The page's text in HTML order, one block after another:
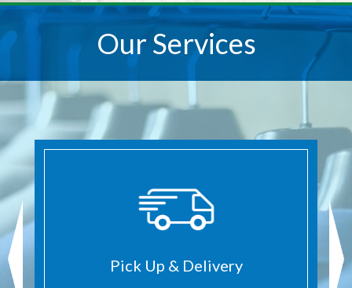
Our Services
Pick Up & Delivery